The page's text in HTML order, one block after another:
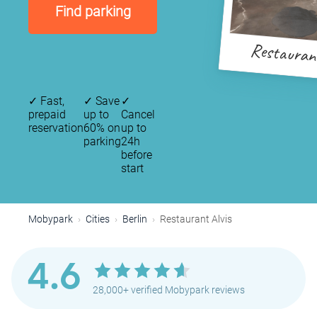
Find parking
✓ Fast,
prepaid
reservation
✓ Save
up to
60% on
parking
✓
Cancel
up to
24h
before
start
Mobypark Cities Berlin Restaurant Alvis
4.6 28,000+ verified Mobypark reviews